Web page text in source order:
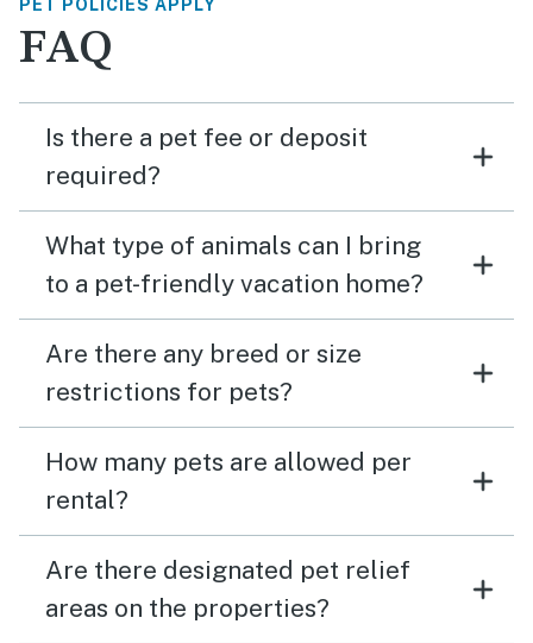
PET POLICIES APPLY
FAQ
Is there a pet fee or deposit
required?
What type of animals can I bring
to a pet-friendly vacation home?
Are there any breed or size
restrictions for pets?
How many pets are allowed per
rental?
Are there designated pet relief
areas on the properties?